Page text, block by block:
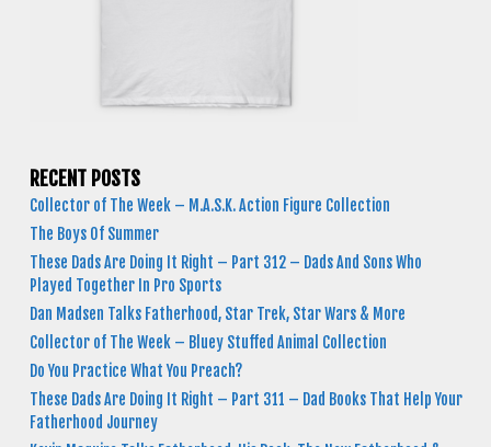
RECENT POSTS
Collector of The Week – M.A.S.K. Action Figure Collection
The Boys Of Summer
These Dads Are Doing It Right – Part 312 – Dads And Sons Who
Played Together In Pro Sports
Dan Madsen Talks Fatherhood, Star Trek, Star Wars & More
Collector of The Week – Bluey Stuffed Animal Collection
Do You Practice What You Preach?
These Dads Are Doing It Right – Part 311 – Dad Books That Help Your
Fatherhood Journey